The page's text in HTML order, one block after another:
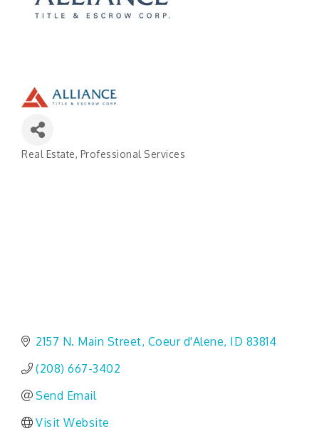
Real Estate Professional Services
2157 N. Main Street Coeur d'Alene ID 83814
(208) 667-3402
Send Email
Visit Website